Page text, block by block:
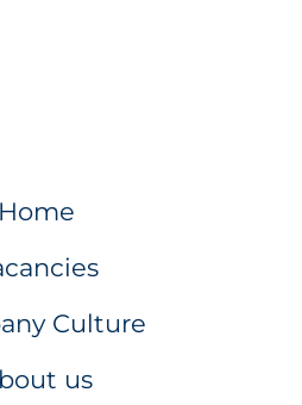
Home
Culture
us